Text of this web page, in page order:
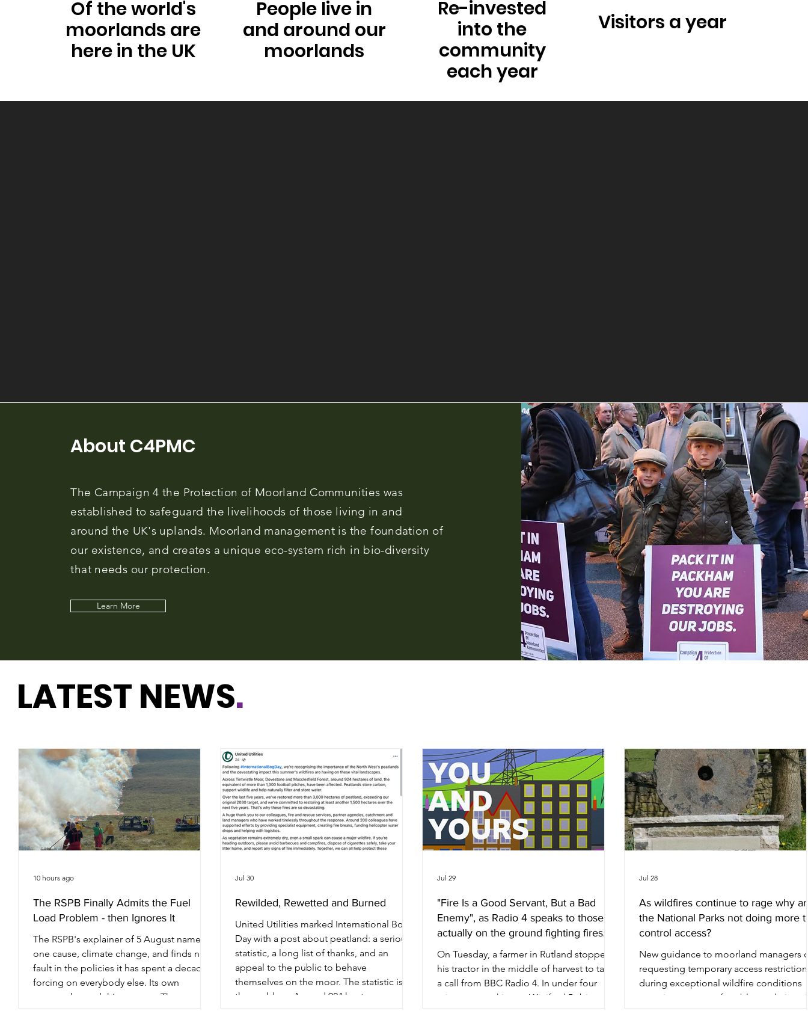
Of the world's
moorlands are
here in the UK
People live in
and around our
moorlands
Re-invested
into the
community
each year
Visitors a year
About C4PMC
The Campaign 4 the Protection of Moorland Communities was
established to safeguard the livelihoods of those living in and
around the UK's uplands. Moorland management is the foundation of
our existence, and creates a unique eco-system rich in bio-diversity
that needs our protection.
Learn More
LATEST NEWS.
The RSPB Finally Admits the Fuel
Load Problem - then Ignores It
The RSPB's explainer of 5 August names
one cause, climate change, and finds no
fault in the policies it has spent a decade
forcing on everybody else. Its own
reserves burned this summer. The men
10 hours ago
Rewilded, Rewetted and Burned
United Utilities marked International Bog
Day with a post about peatland: a serious
statistic, a long list of thanks, and an
appeal to the public to behave
themselves on the moor. The statistic is
the problem. Around 924 hectares across
Jul 30
"Fire Is a Good Servant, But a Bad
Enemy", as Radio 4 speaks to those
actually on the ground fighting fires.
On Tuesday, a farmer in Rutland stopped
his tractor in the middle of harvest to take
a call from BBC Radio 4. In under four
minutes, speaking to Winifred Robinson
Jul 29
As wildfires continue to rage why
the National Parks not doing more
control access?
New guidance to moorland managers
requesting temporary access
during exceptional wildfire conditions
contains an uncomfortable revelation.
Jul 28